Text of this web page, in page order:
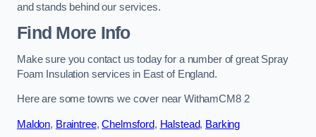
and stands behind our services.
Find More Info
Make sure you contact us today for a number of great Spray
Foam Insulation services in East of England.
Here are some towns we cover near WithamCM8 2
Maldon, Braintree,Chelmsford, Halstead, Barking